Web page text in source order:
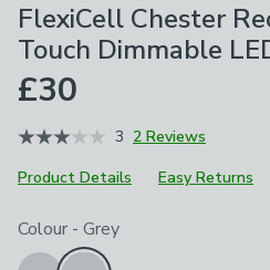
FlexiCell Chester
Touch Dimmable
£30
3 2 Reviews
Product Details
Easy Returns
Choose your product options
Colour - Grey